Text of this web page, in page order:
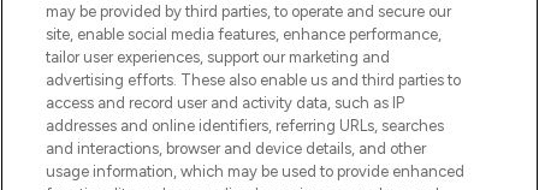
de la peau, des cheveux et de maquillage
de plus de 200 marques prestigieuses.
Faites vos achats en ligne ou via
l’application, avec la livraison offerte dès
55€ d'achat.
Consentement aux cookies
may be provided by third parties, to operate and secure our
site, enable social media features, enhance performance,
tailor user experiences, support our marketing and
advertising efforts. These also enable us and third parties to
access and record user and activity data, such as IP
addresses and online identifiers, referring URLs, searches
and interactions, browser and device details, and other
usage information, which may be used to provide enhanced